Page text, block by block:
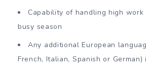
Capability of handling high work
busy season
Any additional European
French, Italian, Spanish or